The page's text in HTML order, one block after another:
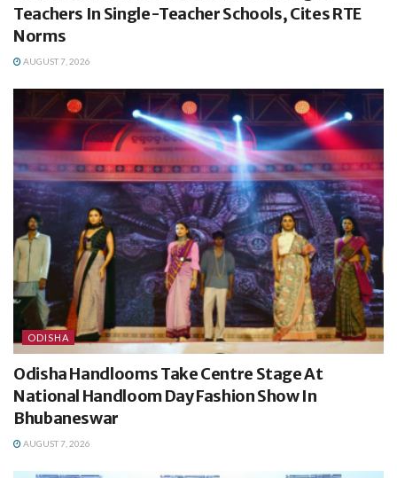
Teachers In Single-Teacher Schools, Cites RTE
Norms
AUGUST 7, 2026
ODISHA
Odisha Handlooms Take Centre Stage At
National Handloom Day Fashion Show In
Bhubaneswar
AUGUST 7, 2026